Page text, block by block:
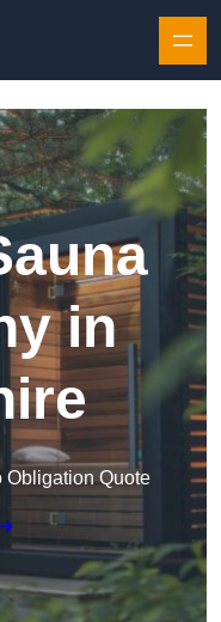
in
Obligation Quote